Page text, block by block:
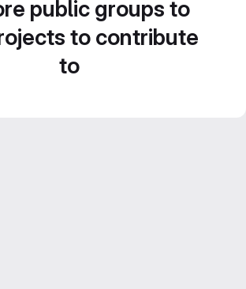
public groups to
to contribute
to